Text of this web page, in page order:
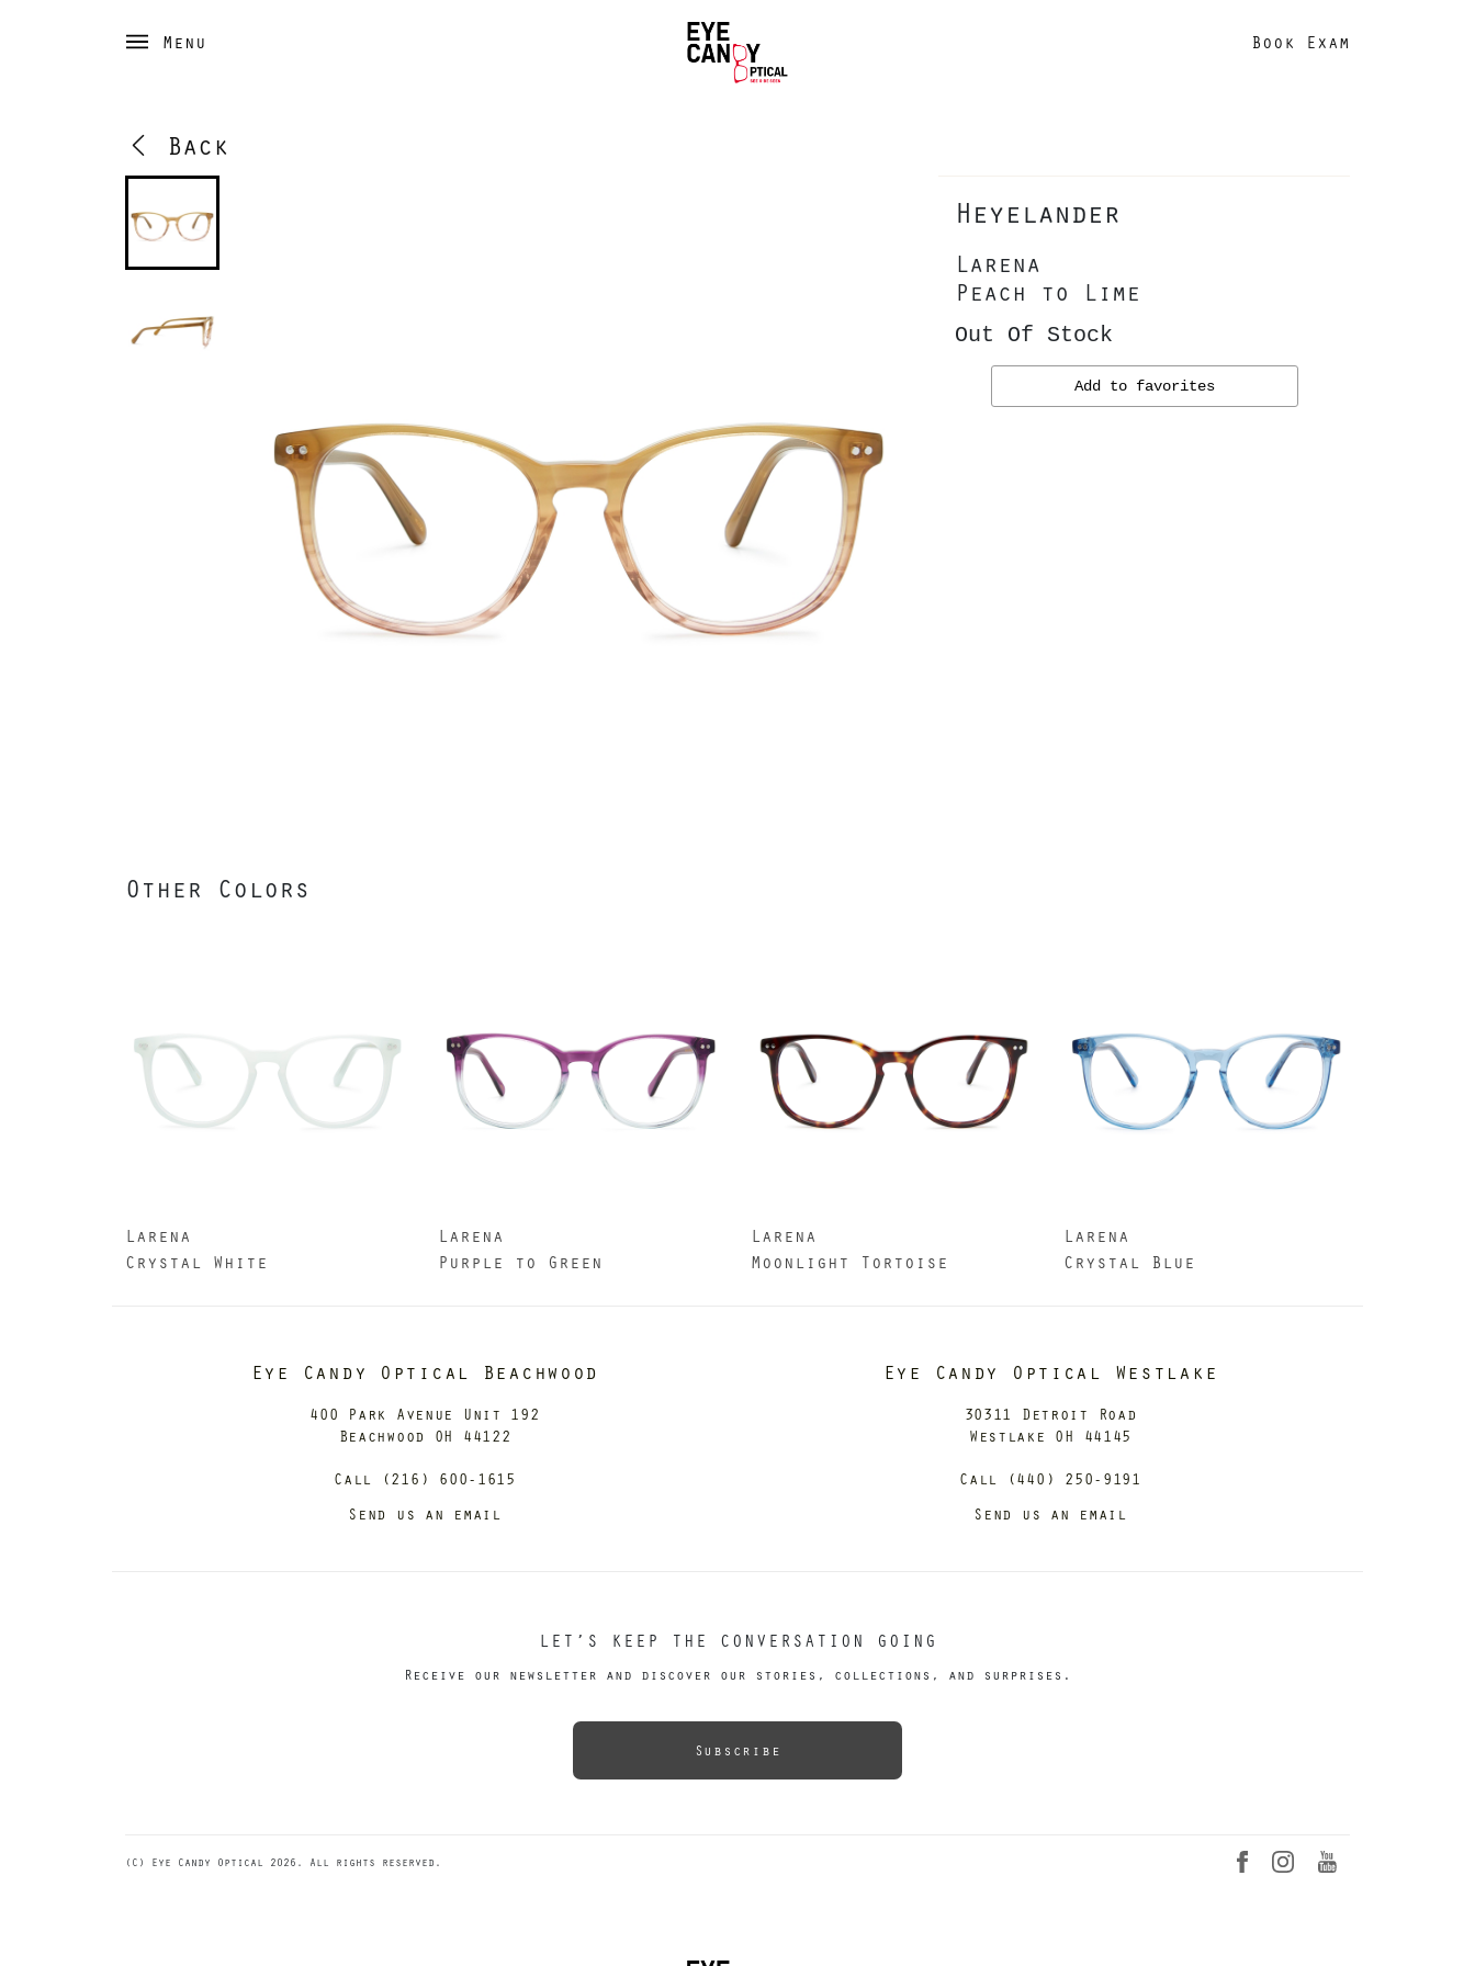
Menu Book Exam
Back
Heyelander
Larena
Peach to Lime
Out Of Stock
Add to favorites
Other Colors
Larena
Crystal White
Larena
Purple to Green
Larena
Moonlight Tortoise
Larena
Crystal Blue
Eye Candy Optical Beachwood
400 Park Avenue Unit 192
Beachwood OH 44122
Call (216) 600-1615
Send us an email
Eye Candy Optical Westlake
30311 Detroit Road
Westlake OH 44145
Call (440) 250-9191
Send us an email
LET’S KEEP THE CONVERSATION GOING
Receive our newsletter and discover our stories, collections, and surprises.
Subscribe
(C) Eye Candy Optical 2026. All rights reserved.